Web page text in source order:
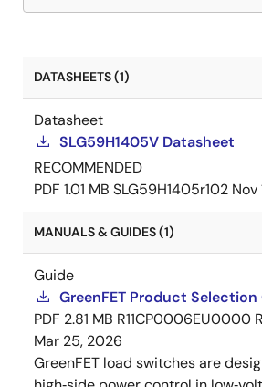
DATASHEETS (1)
Datasheet
SLG59H1405V Datasheet
RECOMMENDED
PDF 1.01 MB SLG59H1405r102 Nov
MANUALS & GUIDES (1)
Guide
GreenFET Product Selection
PDF 2.81 MB R11CP0006EU0000
Mar 25, 2026
GreenFET load switches are